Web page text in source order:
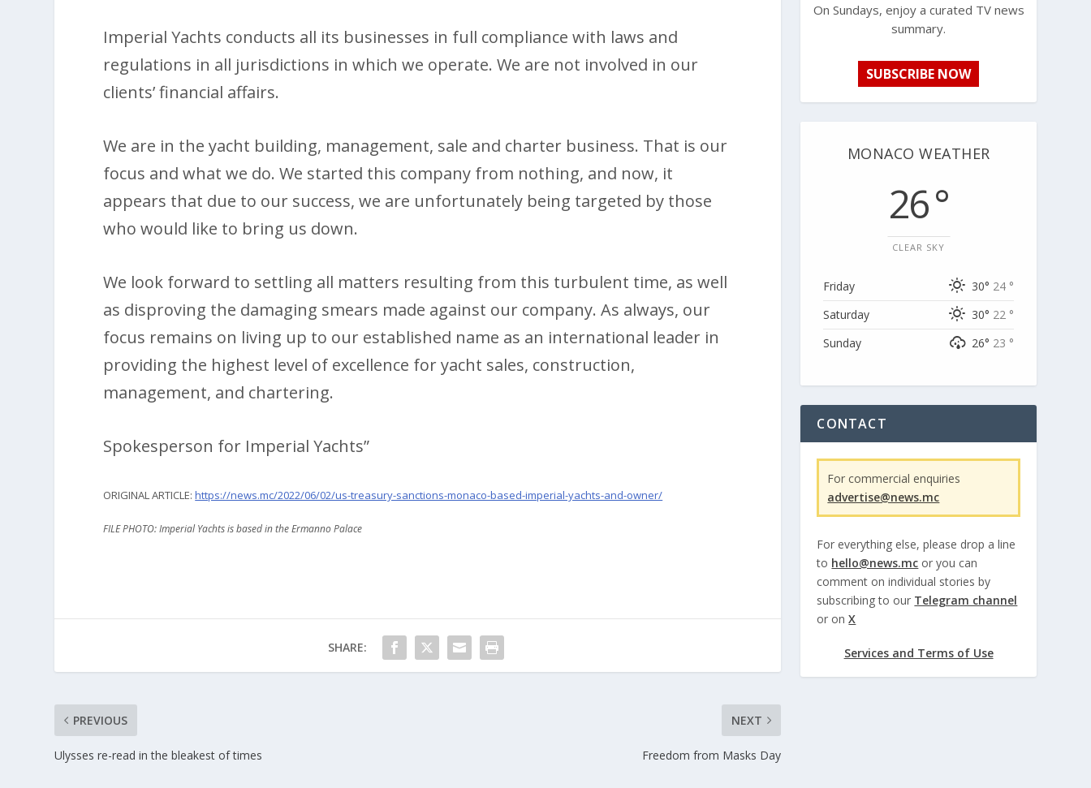
Imperial Yachts conducts all its businesses in full compliance with laws and
regulations in all jurisdictions in which we operate. We are not involved in our
clients’ financial affairs.
We are in the yacht building, management, sale and charter business. That is our
focus and what we do. We started this company from nothing, and now, it
appears that due to our success, we are unfortunately being targeted by those
who would like to bring us down.
We look forward to settling all matters resulting from this turbulent time, as well
as disproving the damaging smears made against our company. As always, our
focus remains on living up to our established name as an international leader in
providing the highest level of excellence for yacht sales, construction,
management, and chartering.
Spokesperson for Imperial Yachts”
ORIGINAL ARTICLE:https://news.mc/2022/06/02/us-treasury-sanctions-monaco-based-imperial-yachts-and-owner/
FILE PHOTO: Imperial Yachts is based in the Ermanno Palace
SHARE:
PREVIOUS
Ulysses re-read in the bleakest of times
NEXT
Freedom from Masks Day
On Sundays, enjoy a curated TV news
summary.
SUBSCRIBE NOW
MONACO WEATHER
26 °
CLEAR SKY
Friday 30° 24 °
Saturday
30° 22 °
Sunday
26° 23 °
CONTACT
For commercial enquiries
advertise@news.mc
For everything else, please drop a line
to hello@news.mc or you can
comment on individual stories by
subscribing to our Telegram channel
or onX
Services and Terms of Use